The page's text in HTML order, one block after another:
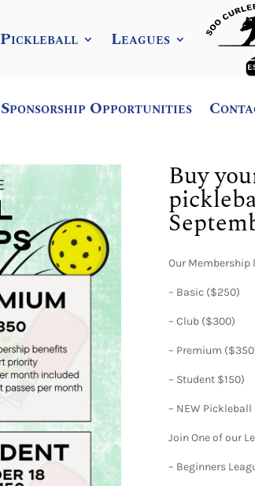
Pickleball Leagues
Sponsorship Opportunities
Buy
Our Membership
– Basic ($250)
– Club ($300)
– Premium
– Student $150)
– NEW Pickleball
Join One of our
– Beginners